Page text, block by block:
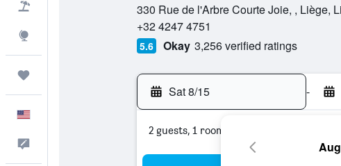
330 Rue de l'Arbre Courte Joie, , Liège,
+32 4247 4751
5.6 Okay 3,256 verified ratings
Sat 8/15 -
2 guests, 1 room